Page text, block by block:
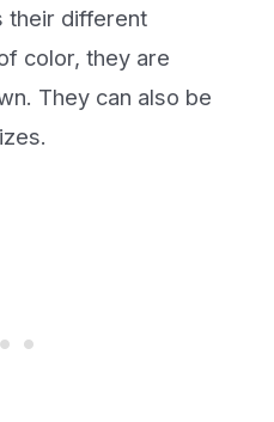
their different
color, they are
They can also be